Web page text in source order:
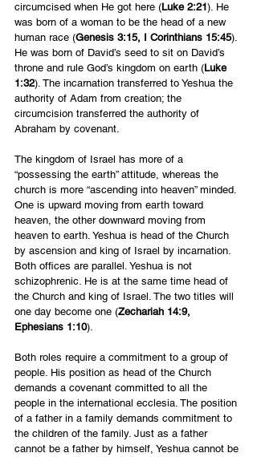
circumcised when He got here (Luke 2:21). He
was born of a woman to be the head of a new
human race (Genesis 3:15, I Corinthians 15:45).
He was born of David’s seed to sit on David’s
throne and rule God’s kingdom on earth (Luke
1:32). The incarnation transferred to Yeshua the
authority of Adam from creation; the
circumcision transferred the authority of
Abraham by covenant.
The kingdom of Israel has more of a
“possessing the earth” attitude, whereas the
church is more “ascending into heaven” minded.
One is upward moving from earth toward
heaven, the other downward moving from
heaven to earth. Yeshua is head of the Church
by ascension and king of Israel by incarnation.
Both offices are parallel. Yeshua is not
schizophrenic. He is at the same time head of
the Church and king of Israel. The two titles will
one day become one (Zechariah 14:9,
Ephesians 1:10).
Both roles require a commitment to a group of
people. His position as head of the Church
demands a covenant committed to all the
people in the international ecclesia. The position
of a father in a family demands commitment to
the children of the family. Just as a father
cannot be a father by himself, Yeshua cannot be